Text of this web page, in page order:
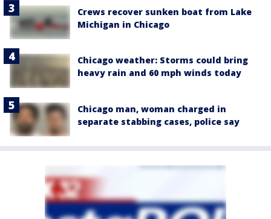
Crews recover sunken boat from Lake
Michigan in Chicago
Chicago weather: Storms could bring
heavy rain and 60 mph winds today
Chicago man, woman charged in
separate stabbing cases, police say